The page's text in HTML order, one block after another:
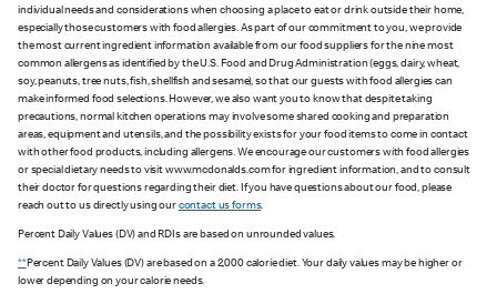
individual needs and considerations when choosing a place to eat or drink outside their home,
especially those customers with food allergies. As part of our commitment to you, we provide
the most current ingredient information available from our food suppliers for the nine most
common allergens as identified by the U.S. Food and Drug Administration (eggs, dairy, wheat,
soy, peanuts, tree nuts, fish, shellfish and sesame), so that our guests with food allergies can
make informed food selections. However, we also want you to know that despite taking
precautions, normal kitchen operations may involve some shared cooking and preparation
areas, equipment and utensils, and the possibility exists for your food items to come in contact
with other food products, including allergens. We encourage our customers with food allergies
or special dietary needs to visit www.mcdonalds.com for ingredient information, and to consult
their doctor for questions regarding their diet. If you have questions about our food, please
reach out to us directly using our contact us forms.
Percent Daily Values (DV) and RDIs are based on unrounded values.
**Percent Daily Values (DV) are based on a 2,000 calorie diet. Your daily values may be higher or
lower depending on your calorie needs.